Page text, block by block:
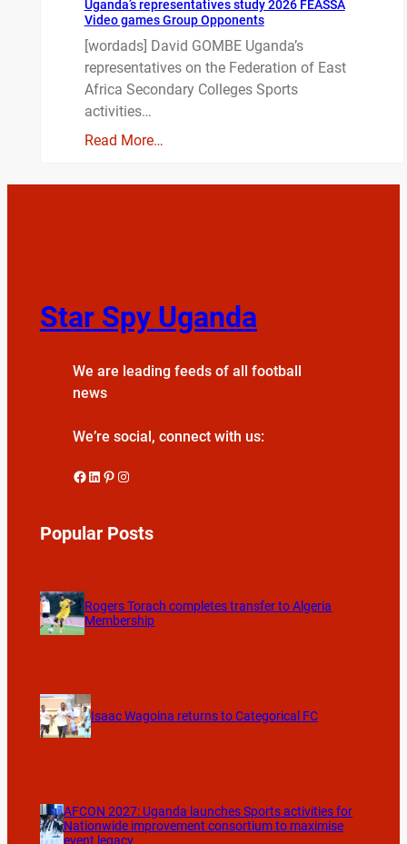
Uganda’s representatives study 2026 FEASSA
Video games Group Opponents
[wordads] David GOMBE Uganda’s
representatives on the Federation of East
Africa Secondary Colleges Sports
activities…
Read More…
Star Spy Uganda
We are leading feeds of all football
news
We’re social, connect with us:
Facebook LinkedIn Pinterest Instagram
Popular Posts
Rogers Torach completes transfer to Algeria
Membership
Isaac Wagoina returns to Categorical FC
AFCON 2027: Uganda launches Sports activities for
Nationwide improvement consortium to maximise
event legacy